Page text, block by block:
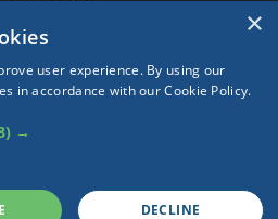
& RETURNS
Enquiry
Free Fitting
Times
Complaints
×
user experience. By using our
in accordance with our Cookie Policy.
→
DECLINE